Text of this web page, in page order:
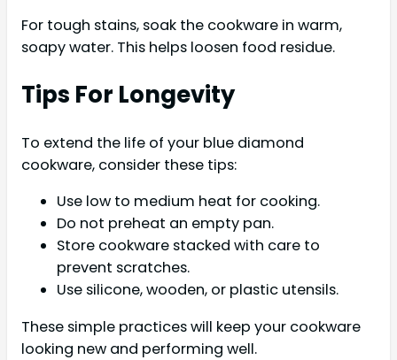
For tough stains, soak the cookware in warm,
soapy water. This helps loosen food residue.
Tips For Longevity
To extend the life of your blue diamond
cookware, consider these tips:
Use low to medium heat for cooking.
Do not preheat an empty pan.
Store cookware stacked with care to
prevent scratches.
Use silicone, wooden, or plastic utensils.
These simple practices will keep your cookware
looking new and performing well.